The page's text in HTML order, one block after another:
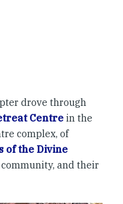
drove through
Centre in the
complex, of
of the Divine
and their